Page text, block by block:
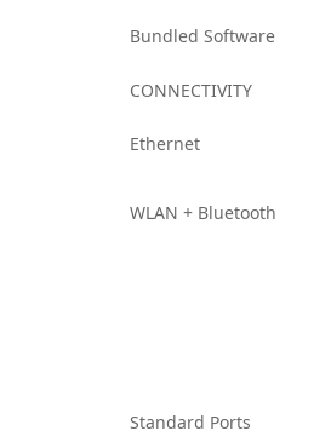
Bundled Software
CONNECTIVITY
Ethernet
WLAN + Bluetooth
Standard Ports